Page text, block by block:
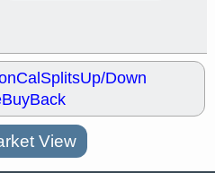
SplitsUp/Down
BuyBack
View